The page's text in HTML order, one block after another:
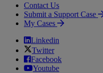
Contact Us
Submit a Support Case
My Cases
Linkedin
Twitter
Facebook
Youtube